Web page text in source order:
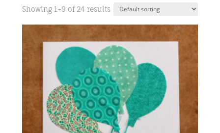
Showing 1–9 of 24 results